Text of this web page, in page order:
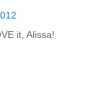
it, Alissa!